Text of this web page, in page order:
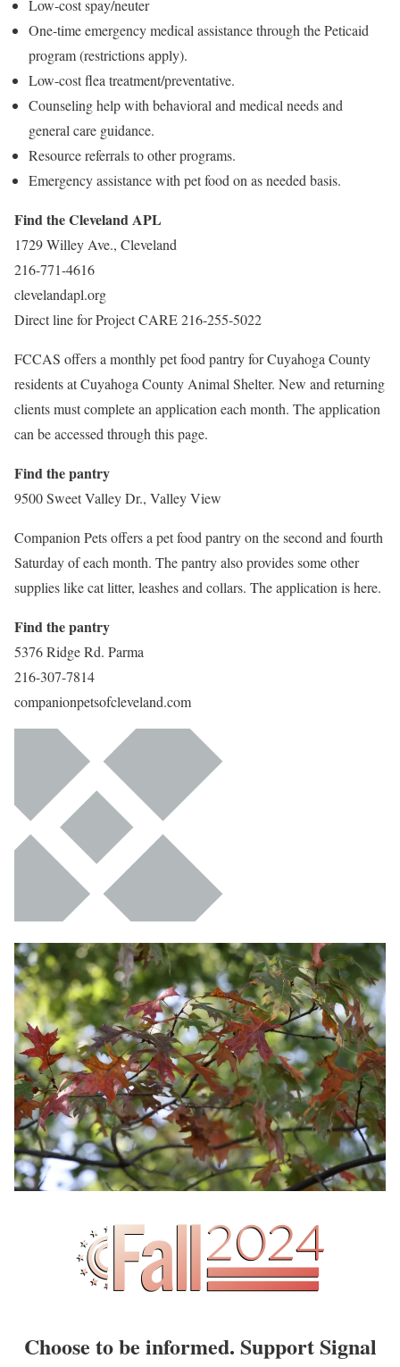
Low-cost spay/neuter
One-time emergency medical assistance through the Peticaid
program (restrictions apply).
Low-cost flea treatment/preventative.
Counseling help with behavioral and medical needs and
general care guidance.
Resource referrals to other programs.
Emergency assistance with pet food on as needed basis.
Find the Cleveland APL
1729 Willey Ave., Cleveland
216-771-4616
clevelandapl.org
Direct line for Project CARE 216-255-5022
FCCAS offers a monthly pet food pantry for Cuyahoga County
residents at Cuyahoga County Animal Shelter. New and returning
clients must complete an application each month. The application
can be accessed through this page.
Find the pantry
9500 Sweet Valley Dr., Valley View
Companion Pets offers a pet food pantry on the second and fourth
Saturday of each month. The pantry also provides some other
supplies like cat litter, leashes and collars. The application is here.
Find the pantry
5376 Ridge Rd. Parma
216-307-7814
companionpetsofcleveland.com
Choose to be informed. Support Signal